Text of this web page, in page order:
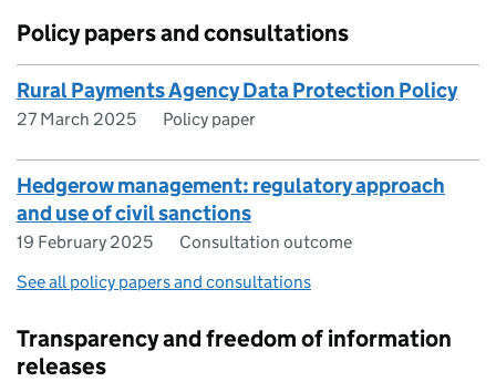
Policy papers and consultations
Rural Payments Agency Data Protection Policy
27 March 2025 Policy paper
Hedgerow management: regulatory approach
and use of civil sanctions
19 February 2025
Consultation outcome
See all policy papers and consultations
Transparency and freedom of information
releases